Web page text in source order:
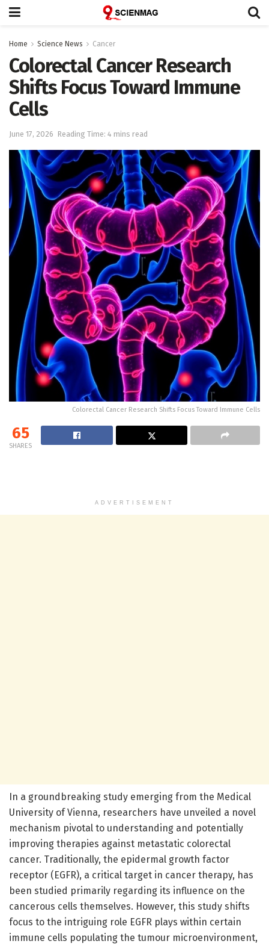
Home Science News Cancer
Colorectal Cancer Research
Shifts Focus Toward Immune
Cells
June 17, 2026 Reading Time: 4 mins read
Colorectal Cancer Research Shifts Focus Toward Immune Cells
65
SHARES
ADVERTISEMENT
In a groundbreaking study emerging from the Medical
University of Vienna, researchers have unveiled a novel
mechanism pivotal to understanding and potentially
improving therapies against metastatic colorectal
cancer. Traditionally, the epidermal growth factor
receptor (EGFR), a critical target in cancer therapy, has
been studied primarily regarding its influence on the
cancerous cells themselves. However, this study shifts
focus to the intriguing role EGFR plays within certain
immune cells populating the tumour microenvironment,